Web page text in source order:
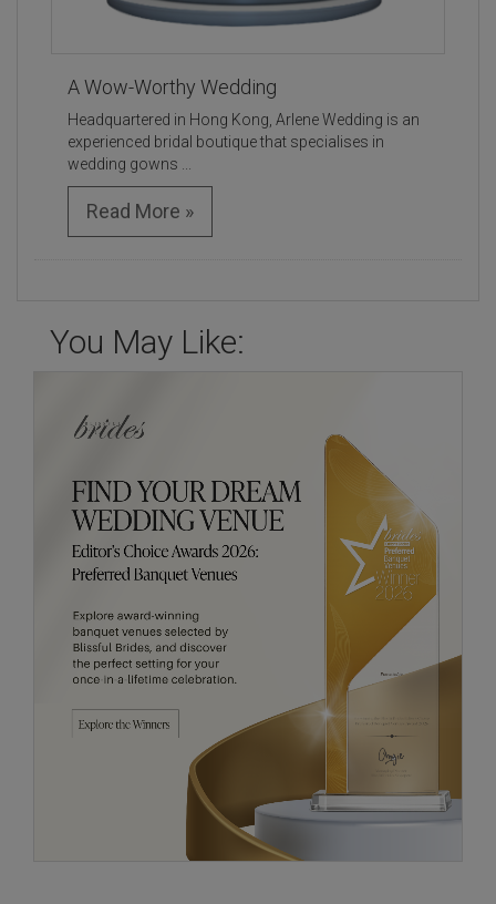
A Wow-Worthy Wedding
Headquartered in Hong Kong, Arlene Wedding is an
experienced bridal boutique that specialises in
wedding gowns ...
Read More »
You May Like: